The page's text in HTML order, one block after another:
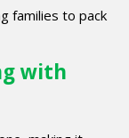
families to pack
with